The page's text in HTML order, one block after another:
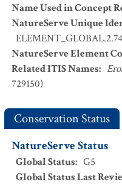
Name Used in Concept
NatureServe Unique
NatureServe Element
Related ITIS Names:
729150)
Conservation Status
NatureServe Status
Global Status: G5
Global Status Last